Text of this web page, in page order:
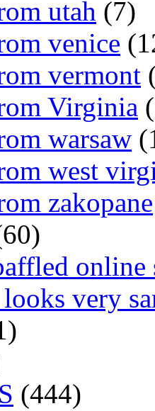
utah (7)
venice
vermont
Virginia
warsaw
west
zakopane
online
very
(444)